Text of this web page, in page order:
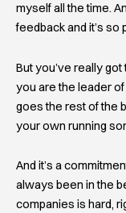
myself all the time.
feedback and it’s so
But you’ve really
you are the leader
goes the rest of the
your own running
And it’s a
always been in the
companies is hard,